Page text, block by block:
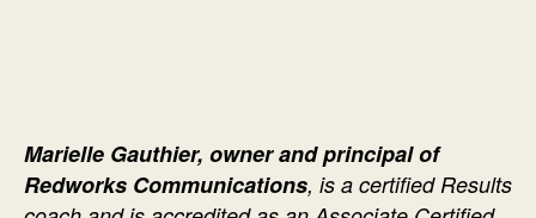
Marielle Gauthier, owner and principal of
Redworks Communications, is a certified Results